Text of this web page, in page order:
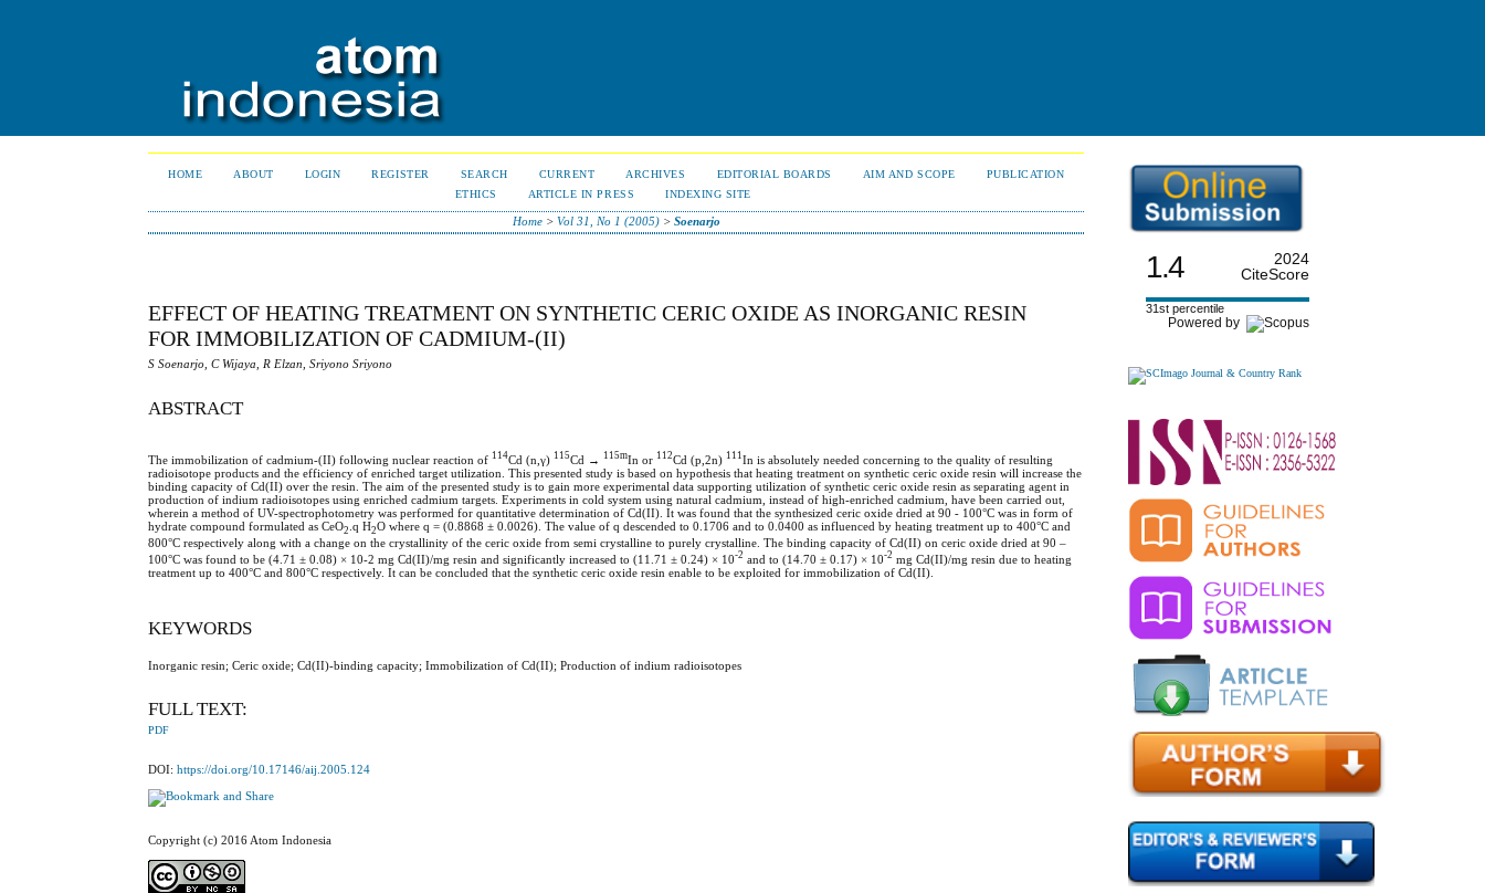
1.4
2024
CiteScore
31st percentile
Powered by
HOME ABOUT LOGIN REGISTER SEARCH CURRENT ARCHIVES EDITORIAL BOARDS AIM AND SCOPE
PUBLICATION
ETHICS
ARTICLE IN PRESS INDEXING SITE
Home> Vol 31, No 1 (2005)> Soenarjo
EFFECT OF HEATING TREATMENT ON SYNTHETIC CERIC OXIDE AS INORGANIC RESIN
FOR IMMOBILIZATION OF CADMIUM-(II)
S Soenarjo, C Wijaya, R Elzan, Sriyono Sriyono
ABSTRACT
The immobilization of cadmium-(II) following nuclear reaction of 114Cd (n,γ) 115Cd → 115mIn or 112Cd (p,2n) 111In is absolutely needed concerning to the quality of resulting
radioisotope products and the efficiency of enriched target utilization. This presented study is based on hypothesis that heating treatment on synthetic ceric oxide resin will increase the
binding capacity of Cd(II) over the resin. The aim of the presented study is to gain more experimental data supporting utilization of synthetic ceric oxide resin as separating agent in
production of indium radioisotopes using enriched cadmium targets. Experiments in cold system using natural cadmium, instead of high-enriched cadmium, have been carried out,
wherein a method of UV-spectrophotometry was performed for quantitative determination of Cd(II). It was found that the synthesized ceric oxide dried at 90 - 100°C was in form of
hydrate compound formulated as CeO2 .q H2O where q = (0.8868 ± 0.0026). The value of q descended to 0.1706 and to 0.0400 as influenced by heating treatment up to 400°C and
800°C respectively along with a change on the crystallinity of the ceric oxide from semi crystalline to purely crystalline. The binding capacity of Cd(II) on ceric oxide dried at 90 –
100°C was found to be (4.71 ± 0.08) × 10-2 mg Cd(II)/mg resin and significantly increased to (11.71 ± 0.24) × 10-2 and to (14.70 ± 0.17) × 10-2 mg Cd(II)/mg resin due to heating
treatment up to 400°C and 800°C respectively. It can be concluded that the synthetic ceric oxide resin enable to be exploited for immobilization of Cd(II).
KEYWORDS
Inorganic resin; Ceric oxide; Cd(II)-binding capacity; Immobilization of Cd(II); Production of indium radioisotopes
FULL TEXT:
PDF
DOI:https://doi.org/10.17146/aij.2005.124
Copyright (c) 2016 Atom Indonesia